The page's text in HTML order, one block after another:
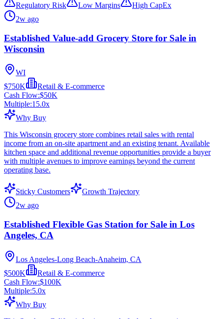
Regulatory Risk Low Margins
High CapEx
2w ago
Established Value-add Grocery Store for Sale in
Wisconsin
WI
$750K
Retail & E-commerce
Cash Flow:$50K
Multiple:15.0x
Why Buy
This Wisconsin grocery store combines retail sales with rental
income from an on-site apartment and an existing tenant. Available
kitchen space and additional revenue opportunities provide a buyer
with multiple avenues to improve earnings beyond the current
operating base.
Sticky Customers
Growth Trajectory
2w ago
Established Flexible Gas Station for Sale in Los
Angeles, CA
Los Angeles-Long Beach-Anaheim, CA
$500K
Retail & E-commerce
Cash Flow:$100K
Multiple:5.0x
Why Buy